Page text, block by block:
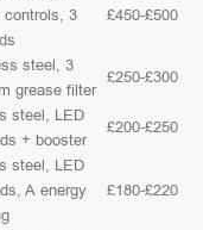
controls, 3
£450-£500
steel, 3
grease filter
£250-£300
steel, LED
+ booster
£200-£250
steel, LED
A energy
£180-£220